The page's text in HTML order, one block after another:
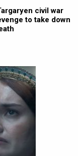
civil war
to take down